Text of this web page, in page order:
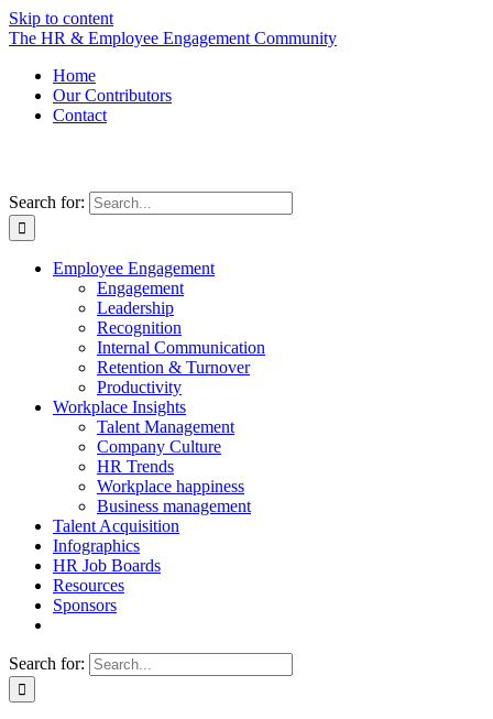
Skip to content
The HR & Employee Engagement Community
Home
Our Contributors
Contact
Search for:
Employee Engagement
Engagement
Leadership
Recognition
Internal Communication
Retention & Turnover
Productivity
Workplace Insights
Talent Management
Company Culture
HR Trends
Workplace happiness
Business management
Talent Acquisition
Infographics
HR Job Boards
Resources
Sponsors
Search for: